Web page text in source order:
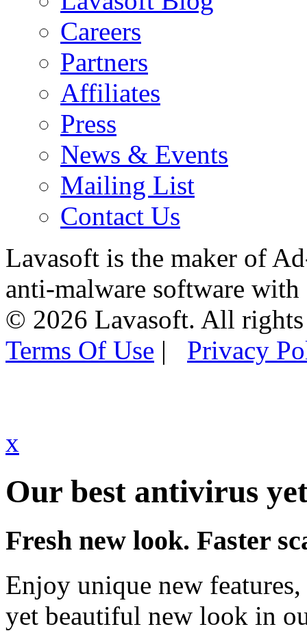
Careers
Partners
Affiliates
Press
News & Events
Mailing List
Contact Us
Lavasoft is the maker of
anti-malware software
© 2026 Lavasoft. All rights
Terms Of Use | Privacy
x
Our best antivirus
Fresh new look. Faster
Enjoy unique new
yet beautiful new look in